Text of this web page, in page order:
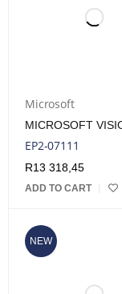
Microsoft
EP2-07111
R13 318,45
ADD TO CART
NEW